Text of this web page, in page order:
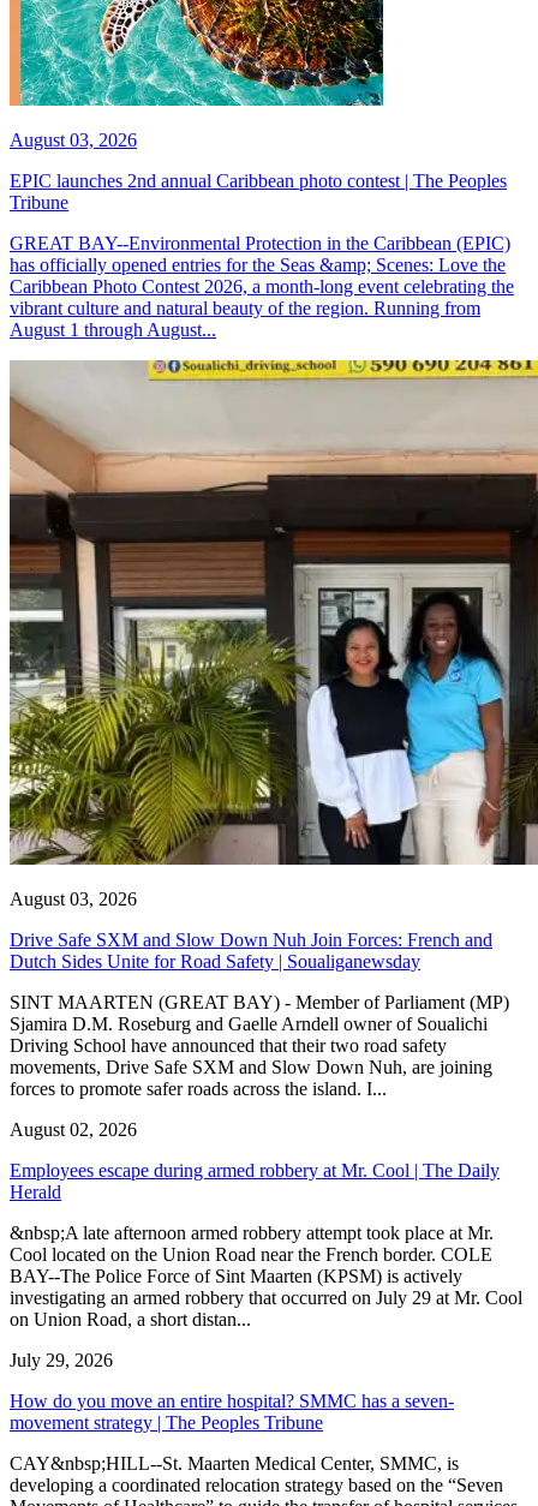
August 03, 2026
EPIC launches 2nd annual Caribbean photo contest | The Peoples
Tribune
GREAT BAY--Environmental Protection in the Caribbean (EPIC)
has officially opened entries for the Seas &amp; Scenes: Love the
Caribbean Photo Contest 2026, a month-long event celebrating the
vibrant culture and natural beauty of the region. Running from
August 1 through August...
August 03, 2026
Drive Safe SXM and Slow Down Nuh Join Forces: French and
Dutch Sides Unite for Road Safety | Soualiganewsday
SINT MAARTEN (GREAT BAY) - Member of Parliament (MP)
Sjamira D.M. Roseburg and Gaelle Arndell owner of Soualichi
Driving School have announced that their two road safety
movements, Drive Safe SXM and Slow Down Nuh, are joining
forces to promote safer roads across the island. I...
August 02, 2026
Employees escape during armed robbery at Mr. Cool | The Daily
Herald
&nbsp;A late afternoon armed robbery attempt took place at Mr.
Cool located on the Union Road near the French border. COLE
BAY--The Police Force of Sint Maarten (KPSM) is actively
investigating an armed robbery that occurred on July 29 at Mr. Cool
on Union Road, a short distan...
July 29, 2026
How do you move an entire hospital? SMMC has a seven-
movement strategy | The Peoples Tribune
CAY&nbsp;HILL--St. Maarten Medical Center, SMMC, is
developing a coordinated relocation strategy based on the “Seven